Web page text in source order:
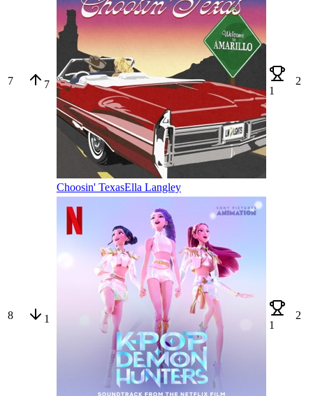
7 7
Choosin' TexasElla Langley
1
2
8 1
1
2